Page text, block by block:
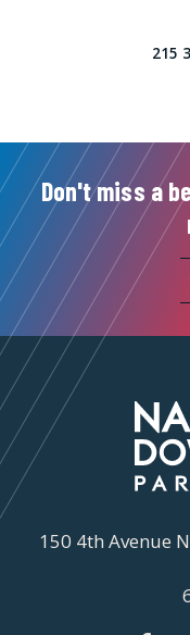
215
Don't miss a
150 4th Avenue